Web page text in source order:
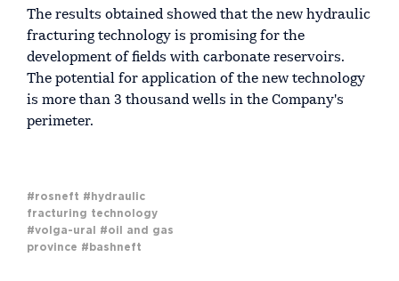
The results obtained showed that the new hydraulic
fracturing technology is promising for the
development of fields with carbonate reservoirs.
The potential for application of the new technology
is more than 3 thousand wells in the Company's
perimeter.
#rosneft #hydraulic
fracturing technology
#volga-ural
#oil and gas
province #bashneft